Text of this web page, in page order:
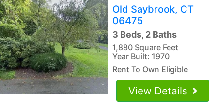
Old Saybrook, CT
06475
3 Beds, 2 Baths
1,880 Square Feet
Year Built: 1970
Rent To Own Eligible
View Details